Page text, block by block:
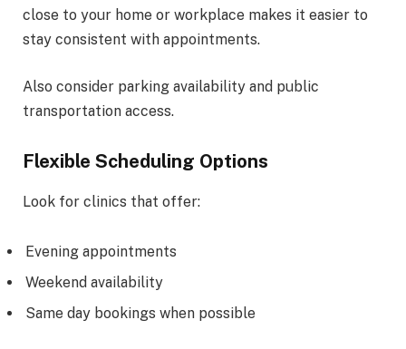
close to your home or workplace makes it easier to
stay consistent with appointments.
Also consider parking availability and public
transportation access.
Flexible Scheduling Options
Look for clinics that offer:
Evening appointments
Weekend availability
Same day bookings when possible